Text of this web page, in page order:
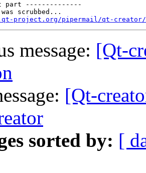
part --------------
was scrubbed...
pipermail/qt-creator/
message: [Qt-
[Qt-
sorted by: [